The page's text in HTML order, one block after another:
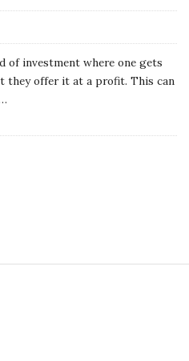
of investment where one gets
they offer it at a profit. This can
…